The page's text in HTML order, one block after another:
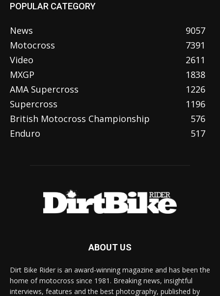
POPULAR CATEGORY
News
9057
Motocross
7391
Video
2611
MXGP
1838
AMA Supercross
1226
Supercross
1196
British Motocross Championship
576
Enduro
517
ABOUT US
Dirt Bike Rider is an award-winning magazine and has been the
home of motocross since 1981. Breaking news, insightful
interviews, features and the best photography, published by